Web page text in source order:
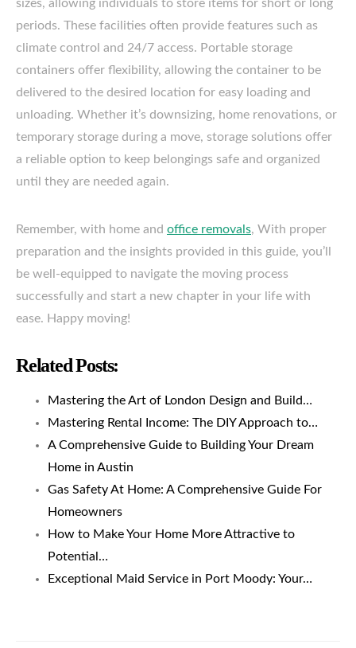
sizes, allowing individuals to store items for short or long
periods. These facilities often provide features such as
climate control and 24/7 access. Portable storage
containers offer flexibility, allowing the container to be
delivered to the desired location for easy loading and
unloading. Whether it’s downsizing, home renovations, or
temporary storage during a move, storage solutions offer
a reliable option to keep belongings safe and organized
until they are needed again.
Remember, with home and office removals, With proper
preparation and the insights provided in this guide, you’ll
be well-equipped to navigate the moving process
successfully and start a new chapter in your life with
ease. Happy moving!
Related Posts:
Mastering the Art of London Design and Build…
Mastering Rental Income: The DIY Approach to…
A Comprehensive Guide to Building Your Dream
Home in Austin
Gas Safety At Home: A Comprehensive Guide For
Homeowners
How to Make Your Home More Attractive to
Potential…
Exceptional Maid Service in Port Moody: Your…